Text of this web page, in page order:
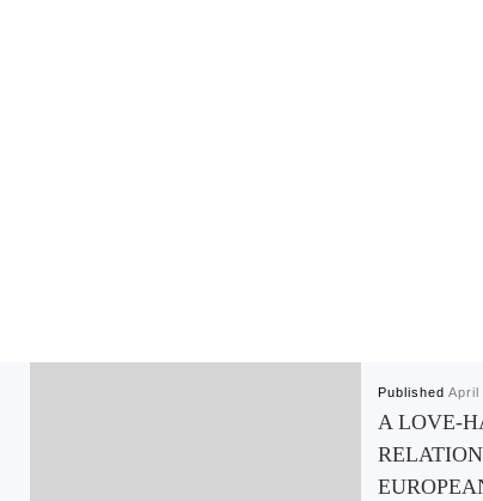
Published April
A LOVE-